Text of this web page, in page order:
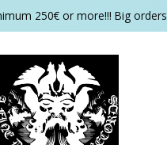
250€ or more!!! Big